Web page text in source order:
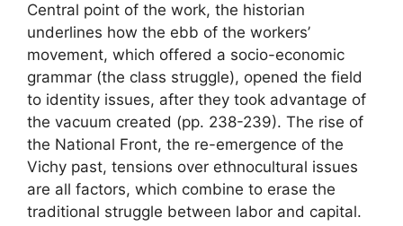
Central point of the work, the historian
underlines how the ebb of the workers’
movement, which offered a socio-economic
grammar (the class struggle), opened the field
to identity issues, after they took advantage of
the vacuum created (pp. 238-239). The rise of
the National Front, the re-emergence of the
Vichy past, tensions over ethnocultural issues
are all factors, which combine to erase the
traditional struggle between labor and capital.